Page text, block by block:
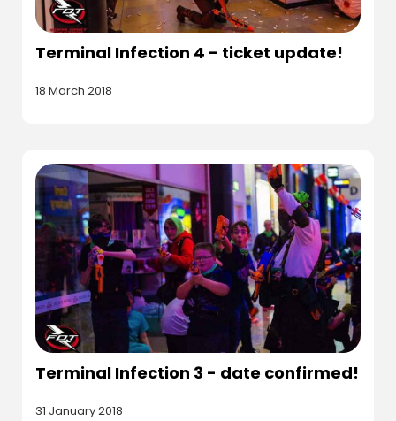
Terminal Infection 4 - ticket update!
18 March 2018
Terminal Infection 3 - date confirmed!
31 January 2018